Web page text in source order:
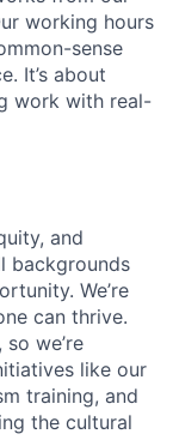
working hours
sense
It’s about
work with real-
and
backgrounds
We’re
can thrive.
we’re
like our
training, and
the cultural